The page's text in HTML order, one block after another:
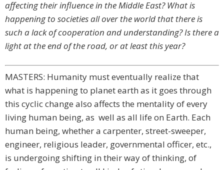
affecting their influence in the Middle East? What is
happening to societies all over the world that there is
such a lack of cooperation and understanding? Is there a
light at the end of the road, or at least this year?
MASTERS: Humanity must eventually realize that
what is happening to planet earth as it goes through
this cyclic change also affects the mentality of every
living human being, as well as all life on Earth. Each
human being, whether a carpenter, street-sweeper,
engineer, religious leader, governmental officer, etc.,
is undergoing shifting in their way of thinking, of